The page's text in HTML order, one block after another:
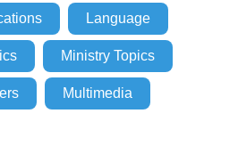
Language
Ministry Topics
Multimedia